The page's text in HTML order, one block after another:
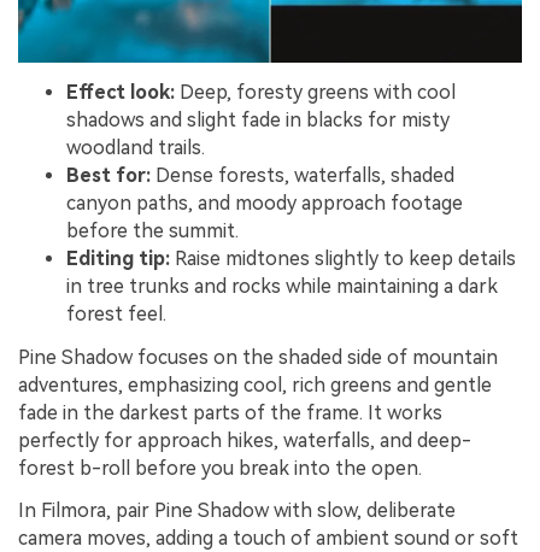
Effect look: Deep, foresty greens with cool
shadows and slight fade in blacks for misty
woodland trails.
Best for: Dense forests, waterfalls, shaded
canyon paths, and moody approach footage
before the summit.
Editing tip: Raise midtones slightly to keep details
in tree trunks and rocks while maintaining a dark
forest feel.
Pine Shadow focuses on the shaded side of mountain
adventures, emphasizing cool, rich greens and gentle
fade in the darkest parts of the frame. It works
perfectly for approach hikes, waterfalls, and deep-
forest b-roll before you break into the open.
In Filmora, pair Pine Shadow with slow, deliberate
camera moves, adding a touch of ambient sound or soft